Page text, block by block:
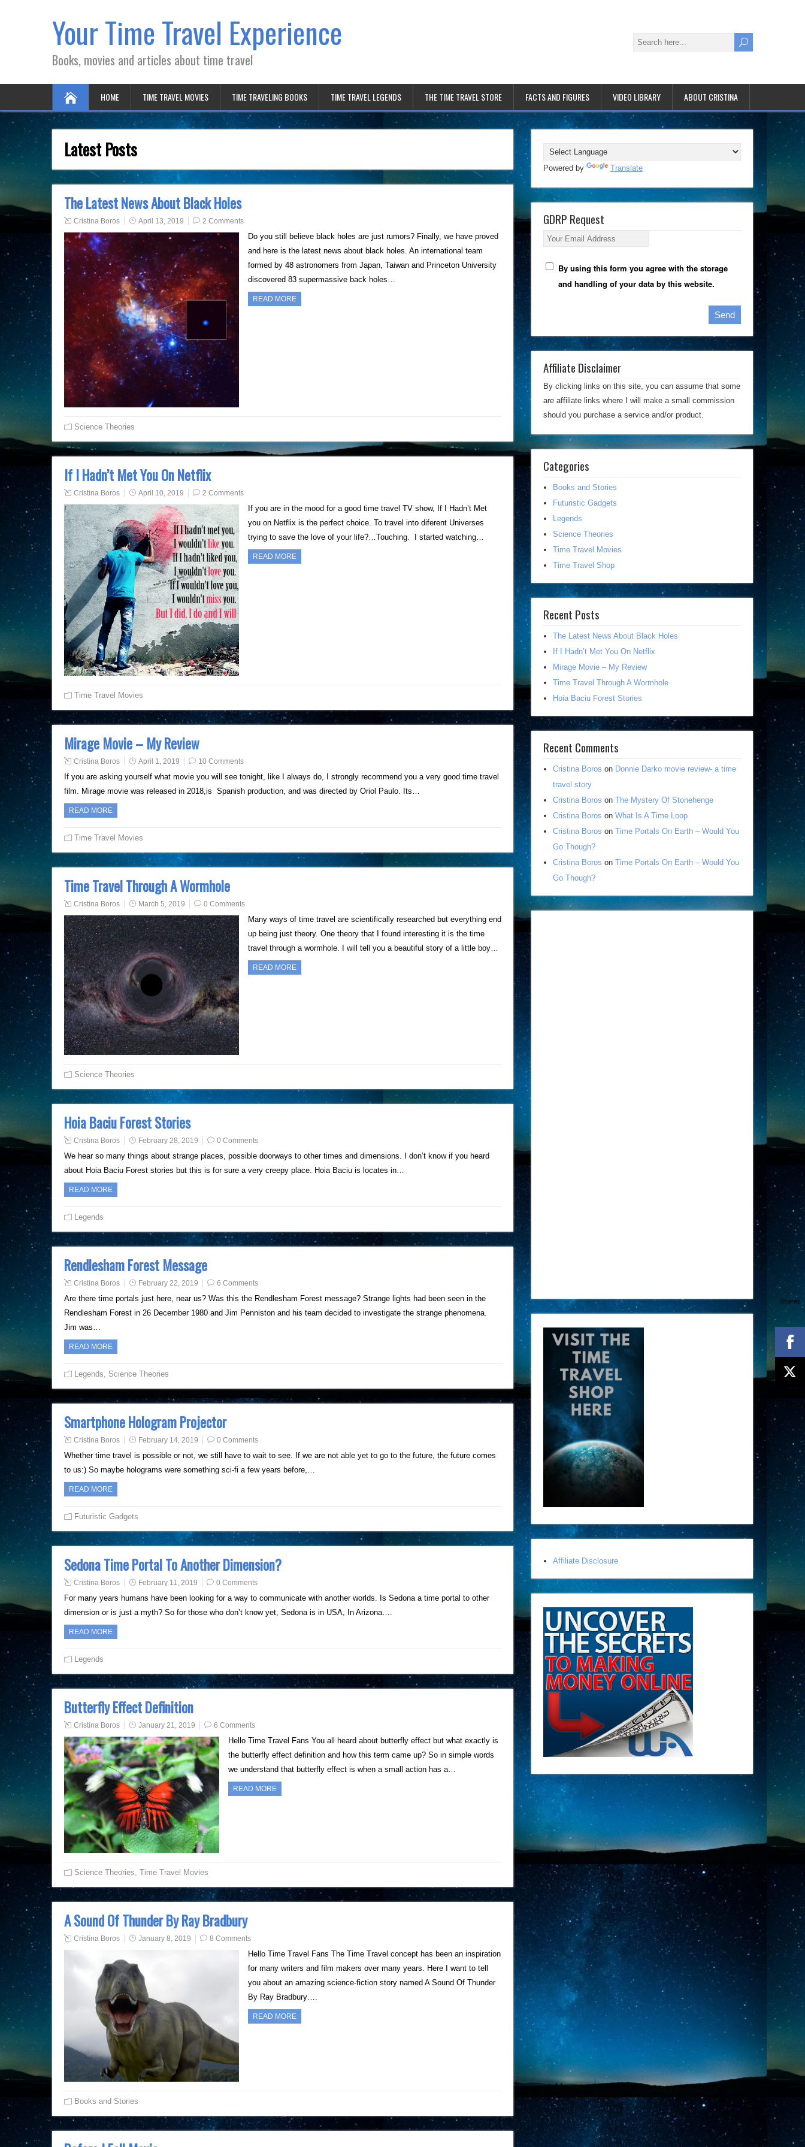
Your Time Travel Experience
Books, movies and articles about time travel
HOME TIME TRAVEL MOVIES TIME TRAVELING BOOKS TIME TRAVEL LEGENDS THE TIME TRAVEL STORE FACTS AND FIGURES VIDEO LIBRARY ABOUT CRISTINA
Latest Posts
The Latest News About Black Holes
Cristina Boros April 13, 2019 2 Comments
Do you still believe black holes are just rumors? Finally, we have proved
and here is the latest news about black holes. An international team
formed by 48 astronomers from Japan, Taiwan and Princeton University
discovered 83 supermassive back holes…
READ MORE
Science Theories
If I Hadn’t Met You On Netflix
Cristina Boros April 10, 2019 2 Comments
If you are in the mood for a good time travel TV show, If I Hadn’t Met
you on Netflix is the perfect choice. To travel into diferent Universes
trying to save the love of your life?…Touching. I started watching…
READ MORE
Time Travel Movies
Mirage Movie – My Review
Cristina Boros April 1, 2019 10 Comments
If you are asking yourself what movie you will see tonight, like I always do, I strongly recommend you a very good time travel
film. Mirage movie was released in 2018,is Spanish production, and was directed by Oriol Paulo. Its…
READ MORE
Time Travel Movies
Time Travel Through A Wormhole
Cristina Boros March 5, 2019 0 Comments
Many ways of time travel are scientifically researched but everything end
up being just theory. One theory that I found interesting it is the time
travel through a wormhole. I will tell you a beautiful story of a little boy…
READ MORE
Science Theories
Hoia Baciu Forest Stories
Cristina Boros February 28, 2019 0 Comments
We hear so many things about strange places, possible doorways to other times and dimensions. I don’t know if you heard
about Hoia Baciu Forest stories but this is for sure a very creepy place. Hoia Baciu is locates in…
READ MORE
Legends
Rendlesham Forest Message
Cristina Boros February 22, 2019 6 Comments
Are there time portals just here, near us? Was this the Rendlesham Forest message? Strange lights had been seen in the
Rendlesham Forest in 26 December 1980 and Jim Penniston and his team decided to investigate the strange phenomena.
Jim was…
READ MORE
Legends, Science Theories
Smartphone Hologram Projector
Cristina Boros February 14, 2019 0 Comments
Whether time travel is possible or not, we still have to wait to see. If we are not able yet to go to the future, the future comes
to us:) So maybe holograms were something sci-fi a few years before,…
READ MORE
Futuristic Gadgets
Sedona Time Portal To Another Dimension?
Cristina Boros February 11, 2019 0 Comments
For many years humans have been looking for a way to communicate with another worlds. Is Sedona a time portal to other
dimension or is just a myth? So for those who don’t know yet, Sedona is in USA, In Arizona….
READ MORE
Legends
Butterfly Effect Definition
Cristina Boros January 21, 2019 6 Comments
Hello Time Travel Fans You all heard about butterfly effect but what exactly is
the butterfly effect definition and how this term came up? So in simple words
we understand that butterfly effect is when a small action has a…
READ MORE
Science Theories, Time Travel Movies
A Sound Of Thunder By Ray Bradbury
Cristina Boros January 8, 2019 8 Comments
Hello Time Travel Fans The Time Travel concept has been an inspiration
for many writers and film makers over many years. Here I want to tell
you about an amazing science-fiction story named A Sound Of Thunder
By Ray Bradbury….
READ MORE
Books and Stories
Powered by Translate
GDRP Request
Your Email Address
By using this form you agree with the storage
and handling of your data by this website.
Affiliate Disclaimer
By clicking links on this site, you can assume that some
are affiliate links where I will make a small commission
should you purchase a service and/or product.
Categories
Books and Stories
Futuristic Gadgets
Legends
Science Theories
Time Travel Movies
Time Travel Shop
Recent Posts
The Latest News About Black Holes
If I Hadn’t Met You On Netflix
Mirage Movie – My Review
Time Travel Through A Wormhole
Hoia Baciu Forest Stories
Recent Comments
Cristina Boros on Donnie Darko movie review- a time
travel story
Cristina Boros on The Mystery Of Stonehenge
Cristina Boros on What Is A Time Loop
Cristina Boros on Time Portals On Earth – Would You
Go Though?
Cristina Boros on Time Portals On Earth – Would You
Go Though?
Affiliate Disclosure
Shares